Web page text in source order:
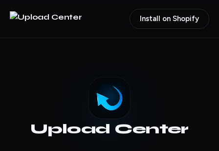
Install on Shopify
Upload Center